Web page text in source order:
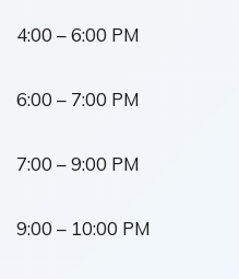
4:00 – 6:00 PM
6:00 – 7:00 PM
7:00 – 9:00 PM
9:00 – 10:00 PM